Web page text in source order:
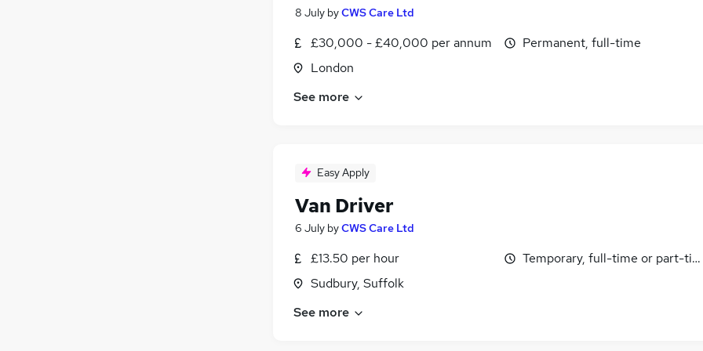
8 July byCWS Care Ltd
£30,000 - £40,000 per annum
London
Permanent, full-time
See more
Easy Apply
Van Driver
6 July byCWS Care Ltd
£13.50 per hour
Sudbury, Suffolk
Temporary, full-time or part-
See more